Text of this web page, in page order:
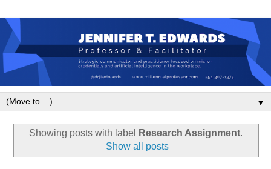
▼
Showing posts with label Research Assignment.
Show all posts